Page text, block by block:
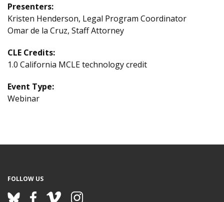
Presenters:
Kristen Henderson, Legal Program Coordinator
Omar de la Cruz, Staff Attorney
CLE Credits:
1.0 California MCLE technology credit
Event Type:
Webinar
FOLLOW US